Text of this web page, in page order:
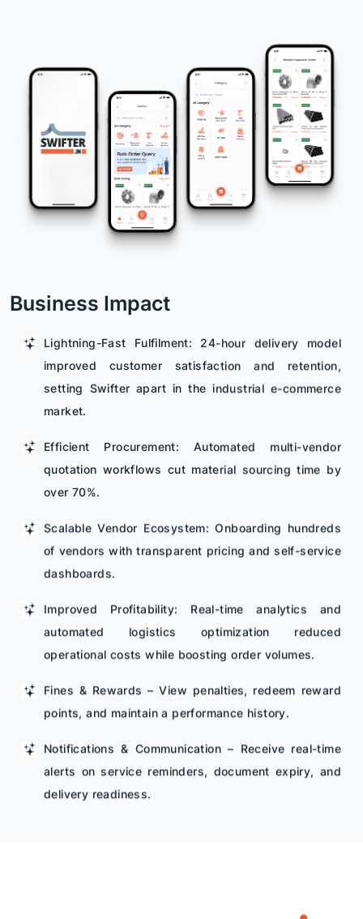
Business Impact
Lightning-Fast Fulfilment: 24-hour delivery model
improved customer satisfaction and retention,
setting Swifter apart in the industrial e-commerce
market.
Efficient Procurement: Automated multi-vendor
quotation workflows cut material sourcing time by
over 70%.
Scalable Vendor Ecosystem: Onboarding hundreds
of vendors with transparent pricing and self-service
dashboards.
Improved Profitability: Real-time analytics and
automated logistics optimization reduced
operational costs while boosting order volumes.
Fines & Rewards – View penalties, redeem reward
points, and maintain a performance history.
Notifications & Communication – Receive real-time
alerts on service reminders, document expiry, and
delivery readiness.